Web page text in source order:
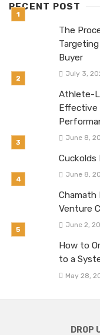
RECENT POST
The
Buyer
July 3,
Athlete-
Effective
June 8,
Cuckolds
June 8,
Chamath
Venture
June 2,
How to
to a
May 28,
DROP